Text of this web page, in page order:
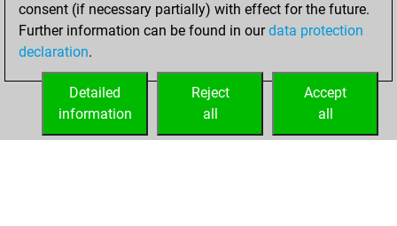
You won
against Fritz
Fritz
your Fritz account
consent (if necessary partially) with effect for the future.
Further information can be found in ourdata protection
declaration.
Accept
all
Reject
all
Detailed
information